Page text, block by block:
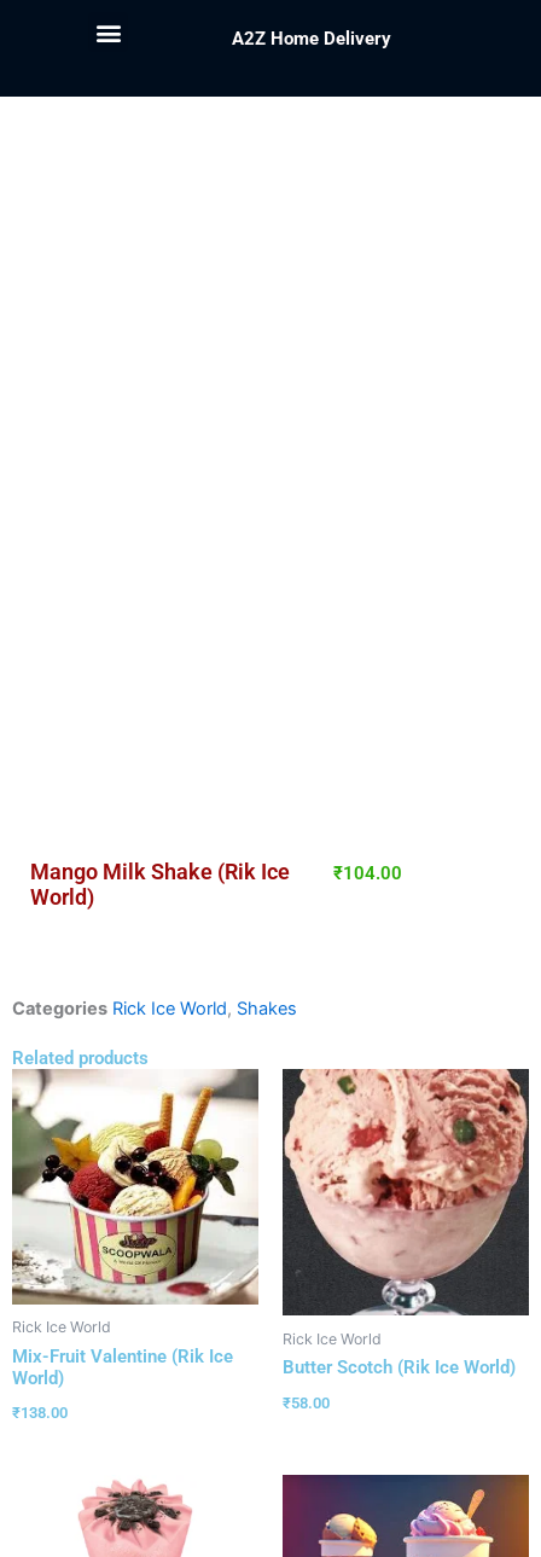
A2Z Home Delivery
Mango Milk Shake (Rik Ice
World)
₹104.00
Categories Rick Ice World, Shakes
Related products
Rick Ice World
Mix-Fruit Valentine (Rik Ice
World)
₹138.00
Rick Ice World
Butter Scotch (Rik Ice World)
₹58.00